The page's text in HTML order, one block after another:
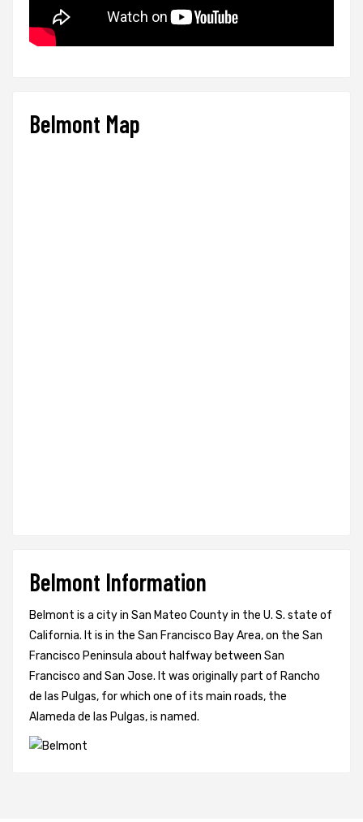
Belmont Map
Belmont Information
Belmont is a city in San Mateo County in the U. S. state of
California. It is in the San Francisco Bay Area, on the San
Francisco Peninsula about halfway between San
Francisco and San Jose. It was originally part of Rancho
de las Pulgas, for which one of its main roads, the
Alameda de las Pulgas, is named.